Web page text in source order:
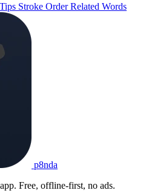
Tips Stroke OrderRelated Words
p8nda
Free, offline-first, no ads.